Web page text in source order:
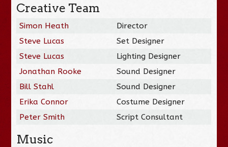
Creative Team
Simon Heath
Director
Steve Lucas
Set Designer
Steve Lucas
Lighting Designer
Jonathan Rooke
Sound Designer
Bill Stahl
Sound Designer
Erika Connor
Costume Designer
Peter Smith
Script Consultant
Music